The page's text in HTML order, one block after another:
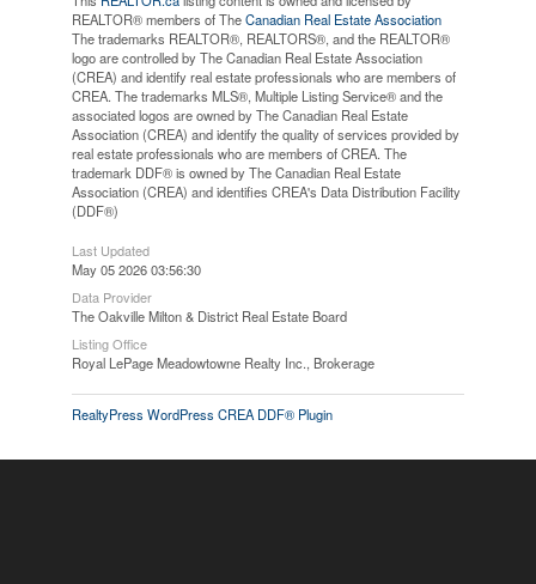
REALTOR® members of TheCanadian Real Estate Association
The trademarks REALTOR®, REALTORS®, and the REALTOR®
logo are controlled by The Canadian Real Estate Association
(CREA) and identify real estate professionals who are members of
CREA. The trademarks MLS®, Multiple Listing Service® and the
associated logos are owned by The Canadian Real Estate
Association (CREA) and identify the quality of services provided by
real estate professionals who are members of CREA. The
trademark DDF® is owned by The Canadian Real Estate
Association (CREA) and identifies CREA's Data Distribution Facility
(DDF®)
Last Updated
May 05 2026 03:56:30
Data Provider
The Oakville Milton & District Real Estate Board
Listing Office
Royal LePage Meadowtowne Realty Inc., Brokerage
RealtyPress WordPress CREA DDF® Plugin